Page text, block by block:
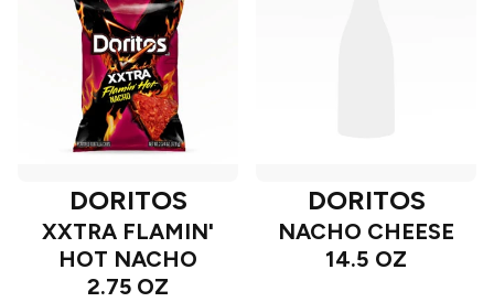
DORITOS
XXTRA FLAMIN'
HOT NACHO
2.75 OZ
DORITOS
NACHO CHEESE
14.5 OZ